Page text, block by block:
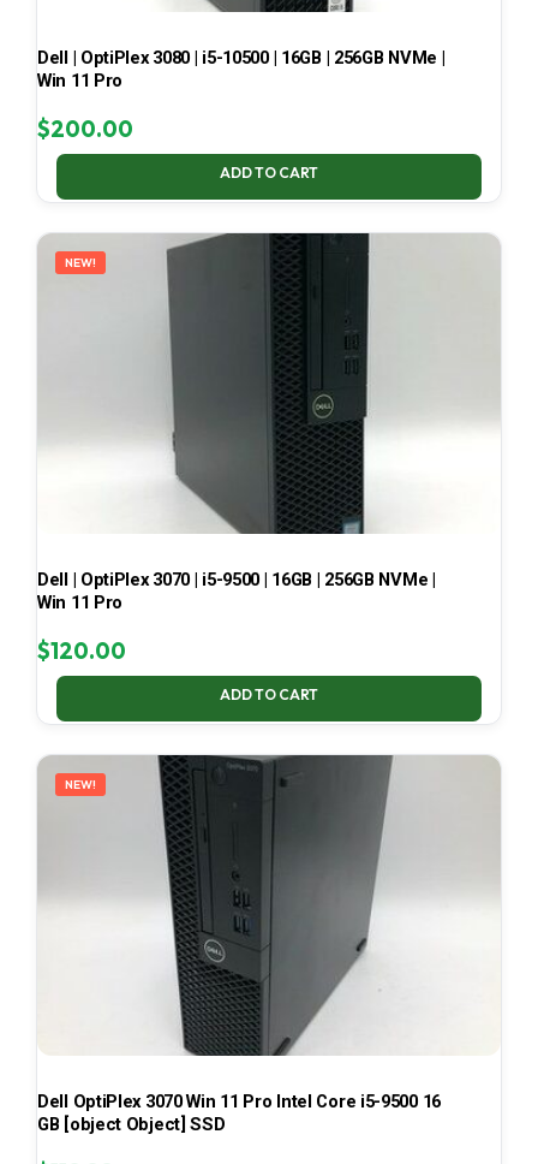
Dell | OptiPlex 3080 | i5-10500 | 16GB | 256GB NVMe |
Win 11 Pro
$200.00
ADD TO CART
NEW!
Dell | OptiPlex 3070 | i5-9500 | 16GB | 256GB NVMe |
Win 11 Pro
$120.00
ADD TO CART
NEW!
Dell OptiPlex 3070 Win 11 Pro Intel Core i5-9500 16
GB [object Object] SSD